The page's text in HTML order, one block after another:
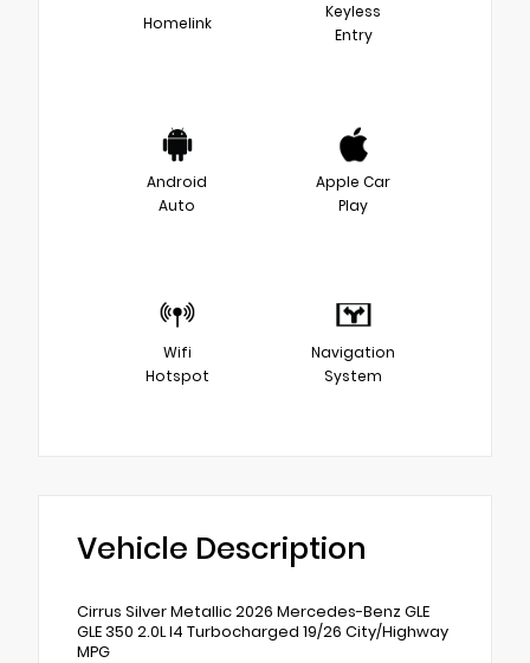
Homelink
Keyless
Entry
Android
Auto
Apple Car
Play
Wifi
Hotspot
Navigation
System
Vehicle Description
Cirrus Silver Metallic 2026 Mercedes-Benz GLE
GLE 350 2.0L I4 Turbocharged 19/26 City/Highway
MPG